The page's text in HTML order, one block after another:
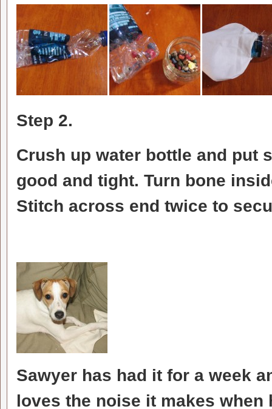
Step 2.
Crush up water bottle and put
good and tight. Turn bone
Stitch across end twice to
Sawyer has had it for a week
loves the noise it makes